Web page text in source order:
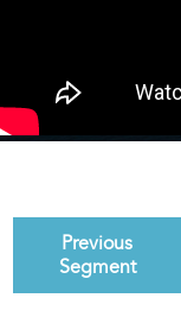
Previous
Segment